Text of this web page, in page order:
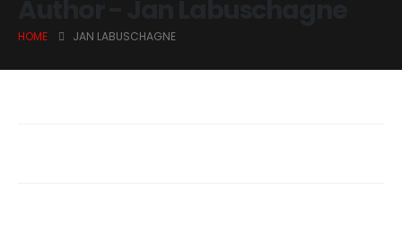
HOME JAN LABUSCHAGNE